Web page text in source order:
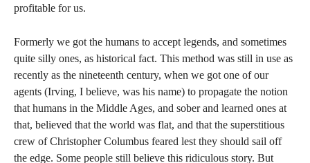
profitable for us.
Formerly we got the humans to accept legends, and sometimes
quite silly ones, as historical fact. This method was still in use as
recently as the nineteenth century, when we got one of our
agents (Irving, I believe, was his name) to propagate the notion
that humans in the Middle Ages, and sober and learned ones at
that, believed that the world was flat, and that the superstitious
crew of Christopher Columbus feared lest they should sail off
the edge. Some people still believe this ridiculous story. But